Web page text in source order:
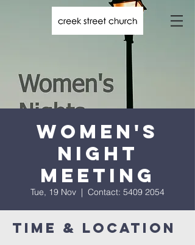
Women's
Night
Meeting
Tue, 19 Nov
  |
Contact: 5409 2054
Time & Location